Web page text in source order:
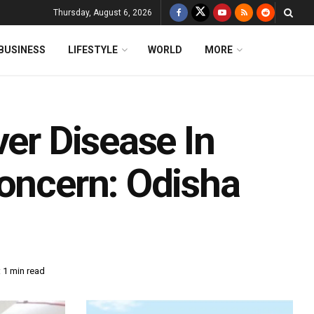
Thursday, August 6, 2026
LIFESTYLE WORLD MORE
Disease In
Odisha
min read